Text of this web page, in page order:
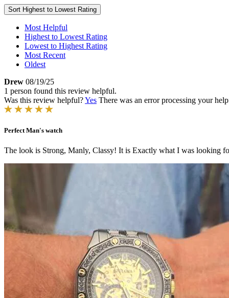
Sort Highest to Lowest Rating
Most Helpful
Highest to Lowest Rating
Lowest to Highest Rating
Most Recent
Oldest
Drew 08/19/25
1 person found this review helpful.
Was this review helpful?Yes There was an error processing your
Perfect Man's watch
The look is Strong, Manly, Classy! It is Exactly what I was looking